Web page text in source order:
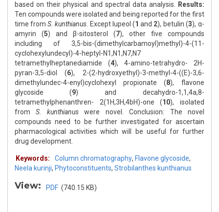
based on their physical and spectral data analysis.
Results:
Ten compounds were isolated and being reported for the first
time from S. kunthianus. Except lupeol (1 and 2), betulin (3), α-
amyrin (5) and β-sitosterol (7), other five compounds
including of 3,5-bis-(dimethylcarbamoyl)methyl)-4-(11-
cyclohexylundecyl)-4-heptyl-N1,N1,N7,N7
tetramethylheptanediamide (4), 4-amino-tetrahydro- 2H-
pyran-3,5-diol (6), 2-(2-hydroxyethyl)-3-methyl-4-((E)-3,6-
dimethylundec-4-enyl)cyclohexyl propionate (8), flavone
glycoside (9) and decahydro-1,1,4a,8-
tetramethylphenanthren- 2(1H,3H,4bH)-one (10), isolated
from S. kunthianus were novel. Conclusion: The novel
compounds need to be further investigated for ascertain
pharmacological activities which will be useful for further
drug development.
Keywords: Column chromatography, Flavone glycoside,
Neela kurinji, Phytoconstituents, Strobilanthes kunthianus
View: PDF (740.15 KB)